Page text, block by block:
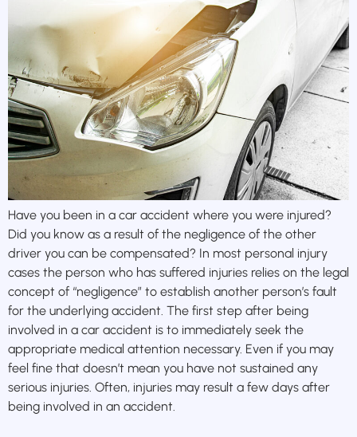
Have you been in a car accident where you were injured?
Did you know as a result of the negligence of the other
driver you can be compensated? In most personal injury
cases the person who has suffered injuries relies on the legal
concept of “negligence” to establish another person’s fault
for the underlying accident. The first step after being
involved in a car accident is to immediately seek the
appropriate medical attention necessary. Even if you may
feel fine that doesn’t mean you have not sustained any
serious injuries. Often, injuries may result a few days after
being involved in an accident.